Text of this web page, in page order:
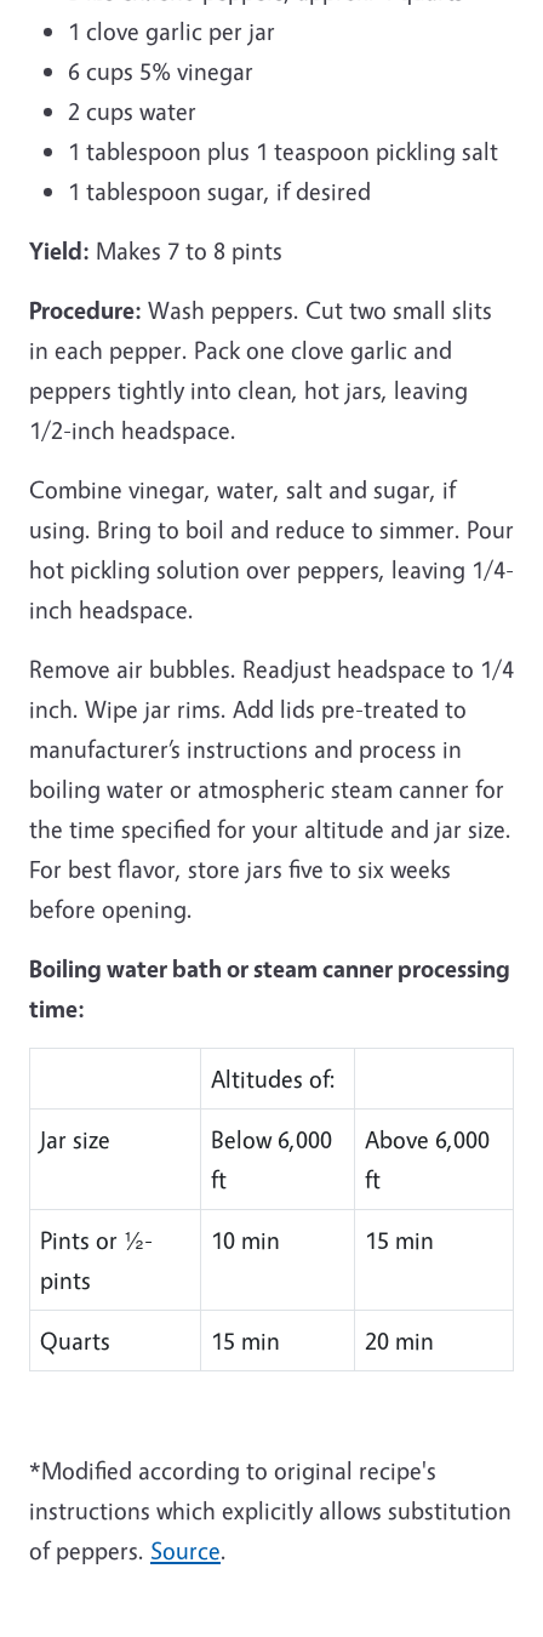
1 clove garlic per jar
6 cups 5% vinegar
2 cups water
1 tablespoon plus 1 teaspoon pickling salt
1 tablespoon sugar, if desired
Yield: Makes 7 to 8 pints
Procedure: Wash peppers. Cut two small slits
in each pepper. Pack one clove garlic and
peppers tightly into clean, hot jars, leaving
1/2-inch headspace.
Combine vinegar, water, salt and sugar, if
using. Bring to boil and reduce to simmer. Pour
hot pickling solution over peppers, leaving 1/4-
inch headspace.
Remove air bubbles. Readjust headspace to 1/4
inch. Wipe jar rims. Add lids pre-treated to
manufacturer’s instructions and process in
boiling water or atmospheric steam canner for
the time specified for your altitude and jar size.
For best flavor, store jars five to six weeks
before opening.
Boiling water bath or steam canner processing
time:
Altitudes of:
Jar size
Below 6,000
ft
Above 6,000
ft
Pints or ½-
pints
10 min 15 min
Quarts 15 min 20 min
*Modified according to original recipe's
instructions which explicitly allows substitution
of peppers. Source.